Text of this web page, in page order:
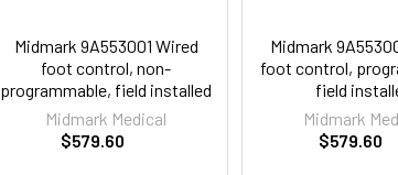
Midmark 9A553001 Wired
foot control, non-
programmable, field installed
Midmark Medical
$579.60
Midmark
foot control,
field
Midmark
$579.60